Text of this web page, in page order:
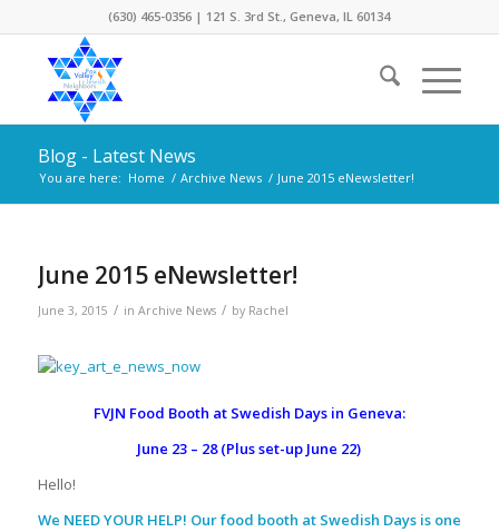
(630) 465-0356 | 121 S. 3rd St., Geneva, IL 60134
Blog - Latest News
You are here: Home / Archive News / June 2015 eNewsletter!
June 2015 eNewsletter!
June 3, 2015 / in Archive News / by Rachel
FVJN Food Booth at Swedish Days in Geneva:
June 23 – 28 (Plus set-up June 22)
Hello!
We NEED YOUR HELP! Our food booth at Swedish Days is one